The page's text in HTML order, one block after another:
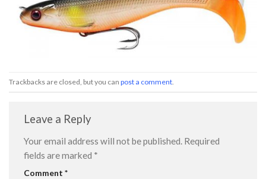
Trackbacks are closed, but you can post a comment
Leave a Reply
Your email address will not be published. Required
fields are marked *
Comment *